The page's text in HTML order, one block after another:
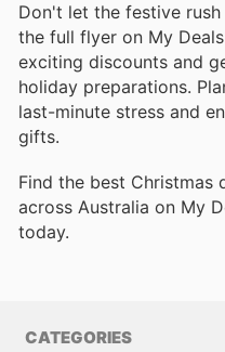
Don't let the festive
the full flyer on My
exciting discounts and
holiday preparations.
last-minute stress and
gifts.
Find the best Christmas
across Australia on My
today.
CATEGORIES